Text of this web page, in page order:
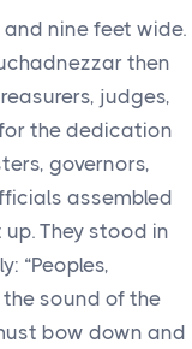
nine feet wide.
then
judges,
the dedication
governors,
assembled
They stood in
“Peoples,
sound of the
bow down and